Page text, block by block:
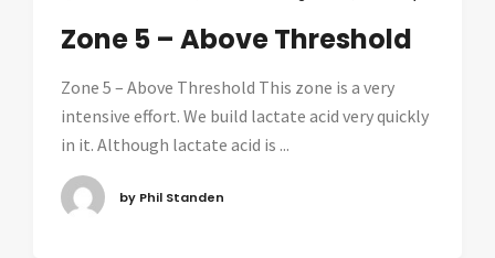
Zone 5 – Above Threshold
Zone 5 – Above Threshold This zone is a very
intensive effort. We build lactate acid very quickly
in it. Although lactate acid is ...
by Phil Standen